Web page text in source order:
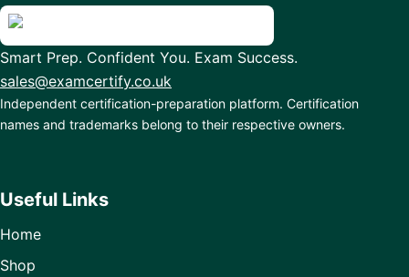
Smart Prep. Confident You. Exam Success.
sales@examcertify.co.uk
Independent certification-preparation platform. Certification
names and trademarks belong to their respective owners.
Useful Links
Home
Shop